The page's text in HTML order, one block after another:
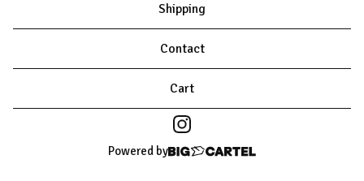
Shipping
Contact
Cart
Powered by